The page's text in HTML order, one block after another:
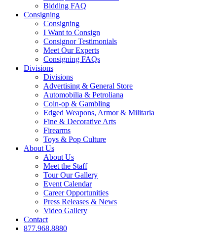
Bidding FAQ
Consigning
Consigning
I Want to Consign
Consignor Testimonials
Meet Our Experts
Consigning FAQs
Divisions
Divisions
Advertising & General Store
Automobilia & Petroliana
Coin-op & Gambling
Edged Weapons, Armor & Militaria
Fine & Decorative Arts
Firearms
Toys & Pop Culture
About Us
About Us
Meet the Staff
Tour Our Gallery
Event Calendar
Career Opportunities
Press Releases & News
Video Gallery
Contact
877.968.8880